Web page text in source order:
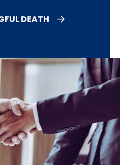
DEATH